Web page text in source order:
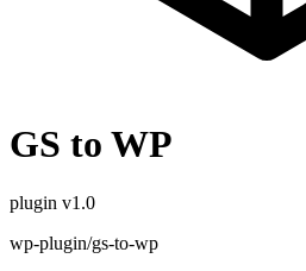
GS to WP
plugin v1.0
wp-plugin/gs-to-wp